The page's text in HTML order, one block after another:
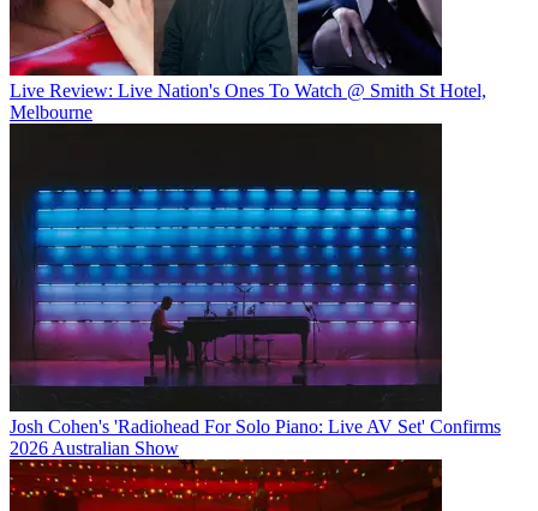
Live Review: Live Nation's Ones To Watch @ Smith St Hotel,
Melbourne
Josh Cohen's 'Radiohead For Solo Piano: Live AV Set' Confirms
2026 Australian Show